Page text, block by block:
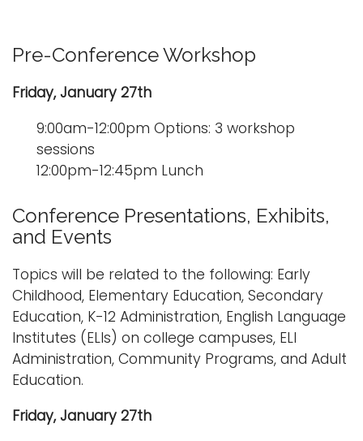
Pre-Conference Workshop
Friday, January 27th
9:00am-12:00pm Options: 3 workshop
sessions
12:00pm-12:45pm Lunch
Conference Presentations, Exhibits,
and Events
Topics will be related to the following: Early
Childhood, Elementary Education, Secondary
Education, K-12 Administration, English Language
Institutes (ELIs) on college campuses, ELI
Administration, Community Programs, and Adult
Education.
Friday, January 27th